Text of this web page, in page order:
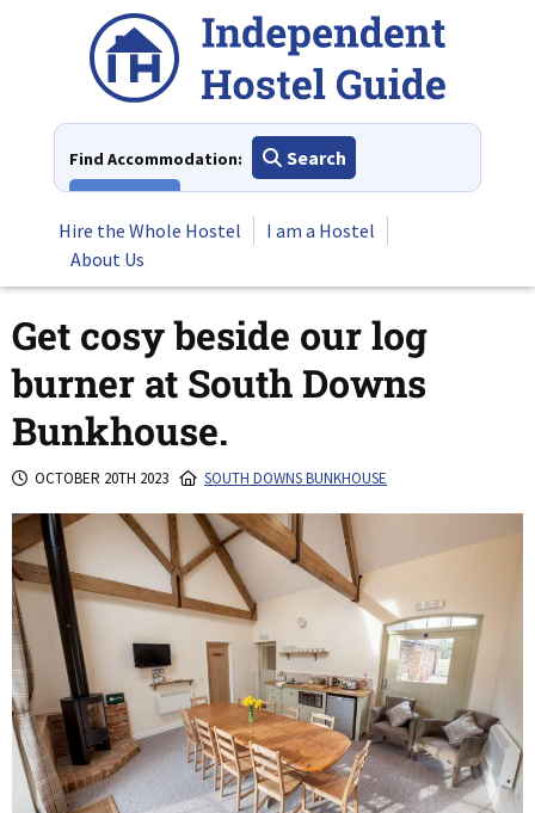
Find Accommodation:
Search
Hire the Whole Hostel
I am a Hostel
About Us
Get cosy beside our log
burner at South Downs
Bunkhouse.
OCTOBER 20TH 2023 SOUTH DOWNS BUNKHOUSE